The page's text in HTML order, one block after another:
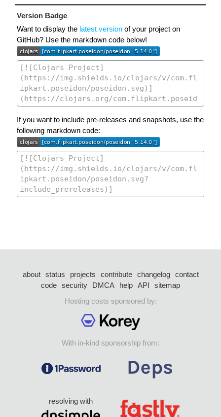
Version Badge
Want to display the latest version of your project on
GitHub? Use the markdown code below!
If you want to include pre-releases and snapshots, use the
following markdown code:
about status projects contribute changelog
contact
code security DMCA help API
sitemap
Hosting costs sponsored by:
With in-kind sponsorship from:
resolving with